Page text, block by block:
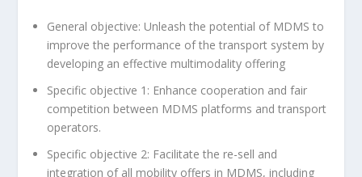
General objective: Unleash the potential of MDMS to
improve the performance of the transport system by
developing an effective multimodality offering
Specific objective 1: Enhance cooperation and fair
competition between MDMS platforms and transport
operators.
Specific objective 2: Facilitate the re-sell and
integration of all mobility offers in MDMS, including